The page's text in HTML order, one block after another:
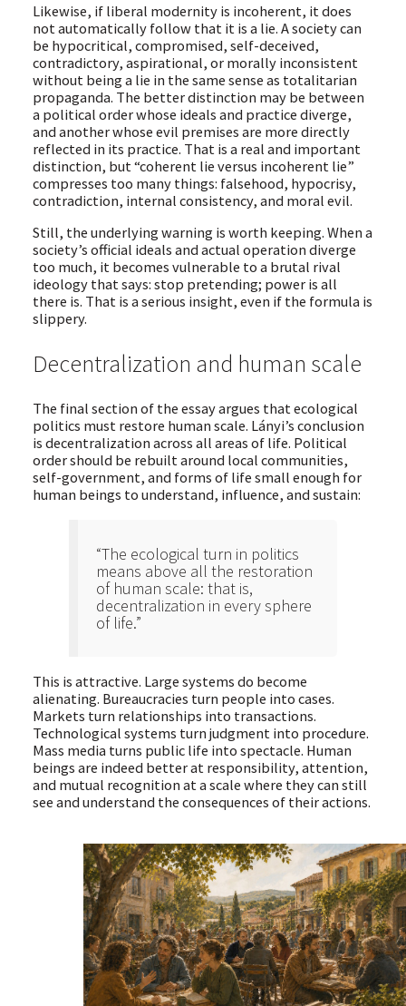
Likewise, if liberal modernity is incoherent, it does
not automatically follow that it is a lie. A society can
be hypocritical, compromised, self-deceived,
contradictory, aspirational, or morally inconsistent
without being a lie in the same sense as totalitarian
propaganda. The better distinction may be between
a political order whose ideals and practice diverge,
and another whose evil premises are more directly
reflected in its practice. That is a real and important
distinction, but “coherent lie versus incoherent lie”
compresses too many things: falsehood, hypocrisy,
contradiction, internal consistency, and moral evil.
Still, the underlying warning is worth keeping. When a
society’s official ideals and actual operation diverge
too much, it becomes vulnerable to a brutal rival
ideology that says: stop pretending; power is all
there is. That is a serious insight, even if the formula is
slippery.
Decentralization and human scale
The final section of the essay argues that ecological
politics must restore human scale. Lányi’s conclusion
is decentralization across all areas of life. Political
order should be rebuilt around local communities,
self-government, and forms of life small enough for
human beings to understand, influence, and sustain:
“The ecological turn in politics
means above all the restoration
of human scale: that is,
decentralization in every sphere
of life.”
This is attractive. Large systems do become
alienating. Bureaucracies turn people into cases.
Markets turn relationships into transactions.
Technological systems turn judgment into procedure.
Mass media turns public life into spectacle. Human
beings are indeed better at responsibility, attention,
and mutual recognition at a scale where they can still
see and understand the consequences of their actions.